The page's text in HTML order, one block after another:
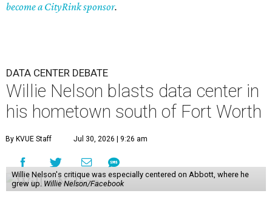
become a CityRink sponsor.
DATA CENTER DEBATE
Willie Nelson blasts data center in
his hometown south of Fort Worth
By KVUE Staff Jul 30, 2026 | 9:26 am
Willie Nelson's critique was especially centered on Abbott, where he
grew up. Willie Nelson/Facebook